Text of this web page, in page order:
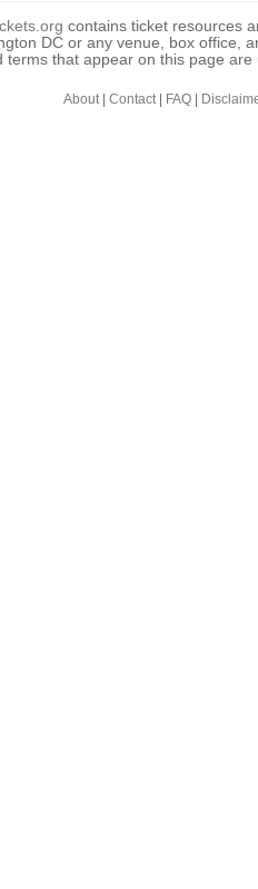
contains ticket resources
DC or any venue, box office,
terms that appear on this page
About| Contact| FAQ